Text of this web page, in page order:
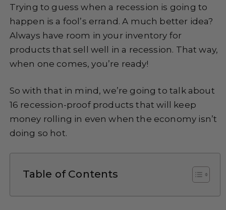
Trying to guess when a recession is going to
happen is a fool’s errand. A much better idea?
Always have room in your inventory for
products that sell well in a recession. That way,
when one comes, you’re ready!
So with that in mind, we’re going to talk about
16 recession-proof products that will keep
money rolling in even when the economy isn’t
doing so hot.
Table of Contents